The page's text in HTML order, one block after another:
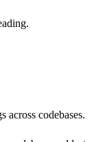
across codebases.